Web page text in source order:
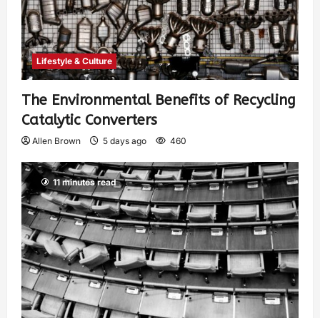
Lifestyle & Culture
The Environmental Benefits of Recycling
Catalytic Converters
Allen Brown 5 days ago 460
11 minutes read